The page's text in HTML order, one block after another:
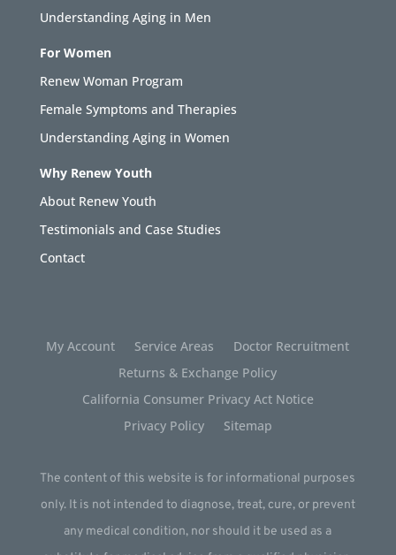
Understanding Aging in Men
For Women
Renew Woman Program
Female Symptoms and Therapies
Understanding Aging in Women
Why Renew Youth
About Renew Youth
Testimonials and Case Studies
Contact
My Account Service Areas
Doctor Recruitment
Returns & Exchange Policy
California Consumer Privacy Act Notice
Privacy Policy
Sitemap
The content of this website is for informational purposes
only. It is not intended to diagnose, treat, cure, or prevent
any medical condition, nor should it be used as a